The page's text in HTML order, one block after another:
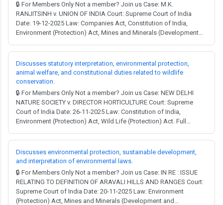
🔒 For Members Only Not a member? Join us Case: M.K.
RANJITSINH v. UNION OF INDIA Court: Supreme Court of India
Date: 19-12-2025 Law: Companies Act, Constitution of India,
Environment (Protection) Act, Mines and Minerals (Development
Act, Wild Life (Protection) Act, Electricity Act. Full Judgment →
MCQ Test → Facts: A writ petition w...
Discusses statutory interpretation, environmental protection,
animal welfare, and constitutional duties related to wildlife
conservation.
🔒 For Members Only Not a member? Join us Case: NEW DELHI
NATURE SOCIETY v. DIRECTOR HORTICULTURE Court: Supreme
Court of India Date: 26-11-2025 Law: Constitution of India,
Environment (Protection) Act, Wild Life (Protection) Act. Full
judgment discusses the guidelines framed under the Wild Life
(Protection) Act, 1972, in the context ...
Discusses environmental protection, sustainable development,
and interpretation of environmental laws.
🔒 For Members Only Not a member? Join us Case: IN RE : ISSUE
RELATING TO DEFINITION OF ARAVALI HILLS AND RANGES Court:
Supreme Court of India Date: 20-11-2025 Law: Environment
(Protection) Act, Mines and Minerals (Development and